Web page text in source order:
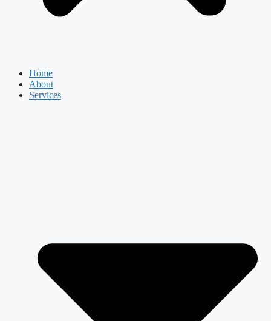
Home
About
Services